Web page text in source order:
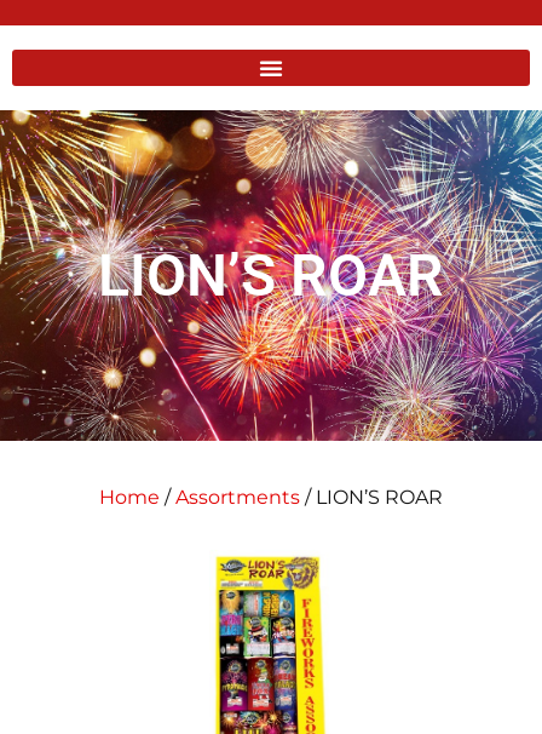
LION’S ROAR
Home /Assortments / LION’S ROAR